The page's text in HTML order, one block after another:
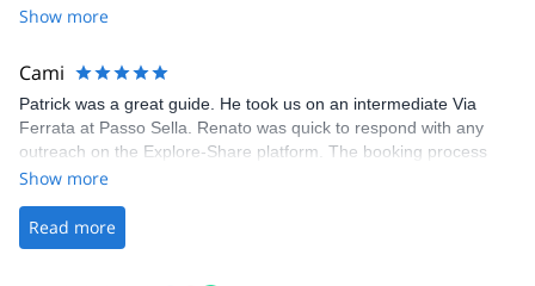
Share was excellent in arranging everything for our day climb.
making our adventure stress-free.
Show more
Cami
Patrick was a great guide. He took us on an intermediate Via
Ferrata at Passo Sella. Renato was quick to respond with any
outreach on the Explore-Share platform. The booking process
was straightforward, and once Patrick was confirmed, all went
the platform.
Show more
Read more